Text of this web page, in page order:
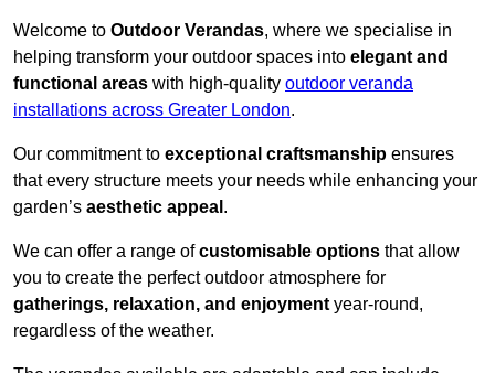
Welcome to Outdoor Verandas, where we specialise in
helping transform your outdoor spaces into elegant and
functional areas with high-quality outdoor veranda
installations across Greater London.
Our commitment to exceptional craftsmanship ensures
that every structure meets your needs while enhancing your
garden’s aesthetic appeal .
We can offer a range ofcustomisable options that allow
you to create the perfect outdoor atmosphere for
gatherings, relaxation, and enjoyment year-round,
regardless of the weather.